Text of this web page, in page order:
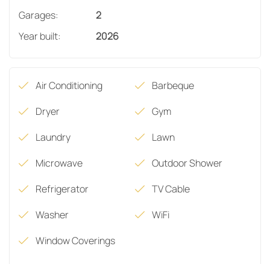
Garages:
2
Year built:
2026
Air Conditioning
Barbeque
Dryer
Gym
Laundry
Lawn
Microwave
Outdoor Shower
Refrigerator
TV Cable
Washer
WiFi
Window Coverings